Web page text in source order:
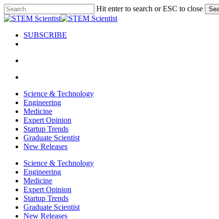
Skip
to
content
Hit enter to search or ESC to close
Close
SUBSCRIBE
Menu
search
Menu
Science & Technology
Engineering
Medicine
Expert Opinion
Startup Trends
Graduate Scientist
New Releases
Science & Technology
Engineering
Medicine
Expert Opinion
Startup Trends
Graduate Scientist
New Releases